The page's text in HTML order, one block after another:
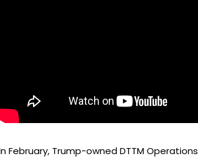
February, Trump-owned DTTM Operations